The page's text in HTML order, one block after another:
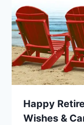
Happy
Wishes &